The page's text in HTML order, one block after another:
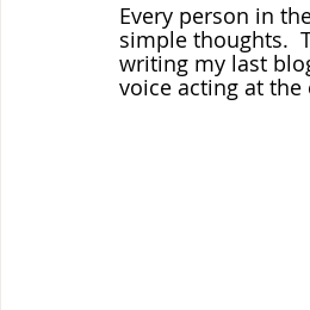
Every person in
simple thoughts.
writing my last
voice acting at the